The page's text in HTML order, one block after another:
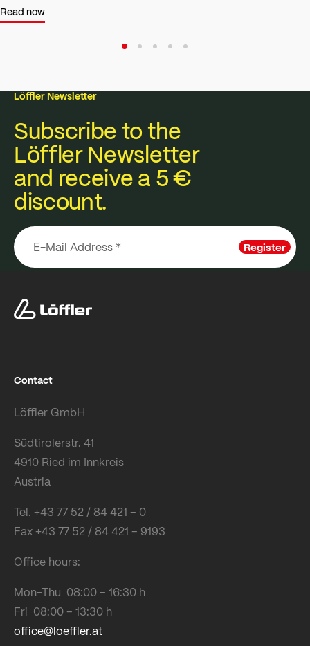
Read now
Löffler Newsletter
Subscribe to the
Löffler Newsletter
and receive a 5 €
discount.
Register
Contact
Löffler GmbH
Südtirolerstr. 41
4910 Ried im Innkreis
Austria
Tel. +43 77 52 / 84 421 – 0
Fax +43 77 52 / 84 421 – 9193
Office hours:
Mon-Thu 08:00 – 16:30 h
Fri 08:00 – 13:30 h
office@loeffler.at